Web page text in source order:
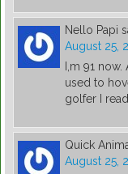
Nello Papi
August 25,
I,m 91
used to
golfer I
Quick
August 25,